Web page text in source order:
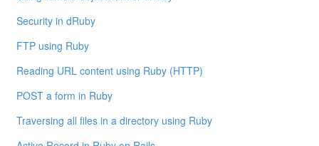
Security in dRuby
FTP using Ruby
Reading URL content using Ruby (HTTP)
POST a form in Ruby
Traversing all files in a directory using Ruby